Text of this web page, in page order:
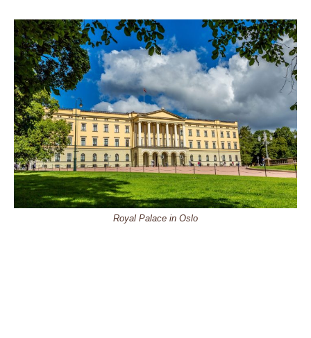
Royal Palace in Oslo